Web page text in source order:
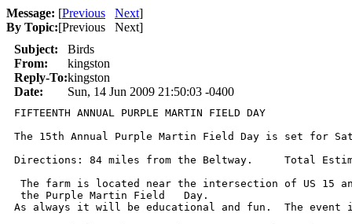
Message: [Previous Next]
By Topic:[Previous Next]
Subject:
Birds
From:
kingston
Reply-To:kingston
Date:
Sun, 14 Jun 2009 21:50:03 -0400
FIFTEENTH ANNUAL PURPLE MARTIN FIELD
The 15th Annual Purple Martin Field Day is set for
Directions: 84 miles from the Beltway.     Total
The farm is located near the intersection of US 15
the Purple Martin Field   Day.
As always it will be educational and fun.  The event